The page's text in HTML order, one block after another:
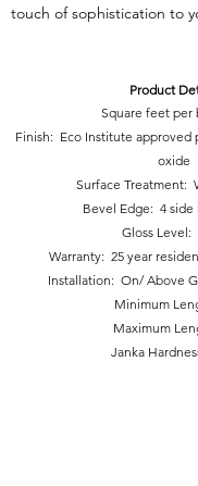
touch of sophistication to
Product
Square feet per
Finish: Eco Institute approved
oxide
Surface Treatment:
Bevel Edge: 4 side
Gloss Level:
Warranty: 25 year
Installation: On/ Above
Minimum
Maximum
Janka